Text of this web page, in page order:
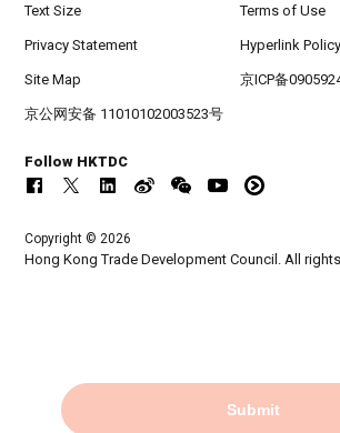
Submit
Text Size Terms of Use
Privacy Statement Hyperlink Policy
Site Map 京ICP备
京公网安备 11010102003523号
Follow HKTDC
Copyright © 2026
Hong Kong Trade Development Council. All rights